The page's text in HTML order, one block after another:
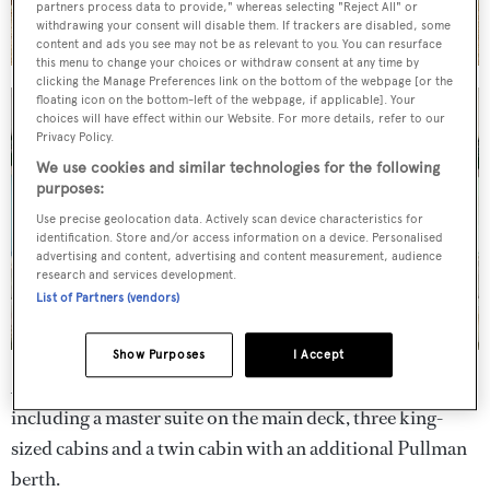
Accommodation on board is for 11 across five cabins,
including a master suite on the main deck, three king-
sized cabins and a twin cabin with an additional Pullman
berth.
partners process data to provide," whereas selecting "Reject All" or
withdrawing your consent will disable them. If trackers are disabled, some
content and ads you see may not be as relevant to you. You can resurface
this menu to change your choices or withdraw consent at any time by
clicking the Manage Preferences link on the bottom of the webpage [or the
floating icon on the bottom-left of the webpage, if applicable]. Your
choices will have effect within our Website. For more details, refer to our
Privacy Policy.
We use cookies and similar technologies for the following
purposes:
Use precise geolocation data. Actively scan device characteristics for
identification. Store and/or access information on a device. Personalised
advertising and content, advertising and content measurement, audience
research and services development.
List of Partners (vendors)
I Accept
Show Purposes